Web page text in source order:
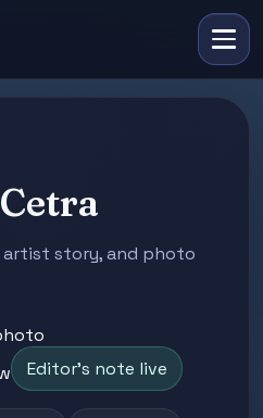
artist story, and photo
Editor's note live